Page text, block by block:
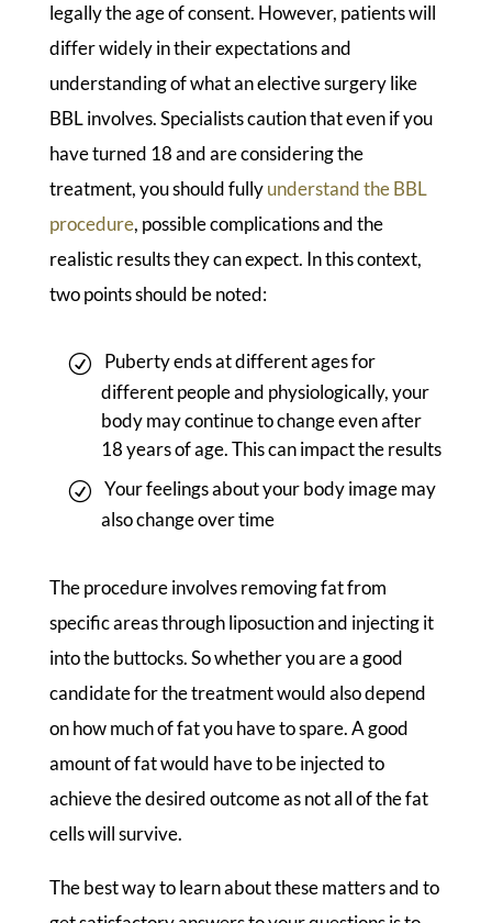
legally the age of consent. However, patients will
differ widely in their expectations and
understanding of what an elective surgery like
BBL involves. Specialists caution that even if you
have turned 18 and are considering the
treatment, you should fullyunderstand the BBL
procedure, possible complications and the
realistic results they can expect. In this context,
two points should be noted:
Puberty ends at different ages for
different people and physiologically, your
body may continue to change even after
18 years of age. This can impact the results
Your feelings about your body image may
also change over time
The procedure involves removing fat from
specific areas through liposuction and injecting it
into the buttocks. So whether you are a good
candidate for the treatment would also depend
on how much of fat you have to spare. A good
amount of fat would have to be injected to
achieve the desired outcome as not all of the fat
cells will survive.
The best way to learn about these matters and to